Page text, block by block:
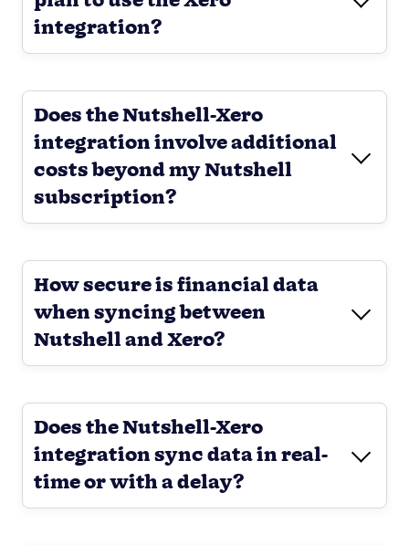
integration?
Does the Nutshell-Xero
integration involve additional
costs beyond my Nutshell
subscription?
How secure is financial data
when syncing between
Nutshell and Xero?
Does the Nutshell-Xero
integration sync data in real-
time or with a delay?